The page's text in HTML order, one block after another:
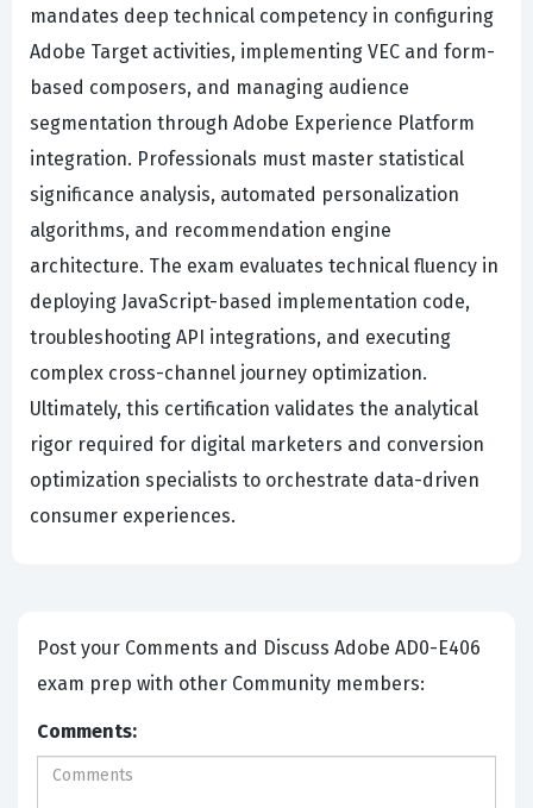
mandates deep technical competency in configuring
Adobe Target activities, implementing VEC and form-
based composers, and managing audience
segmentation through Adobe Experience Platform
integration. Professionals must master statistical
significance analysis, automated personalization
algorithms, and recommendation engine
architecture. The exam evaluates technical fluency in
deploying JavaScript-based implementation code,
troubleshooting API integrations, and executing
complex cross-channel journey optimization.
Ultimately, this certification validates the analytical
rigor required for digital marketers and conversion
optimization specialists to orchestrate data-driven
consumer experiences.
Post your Comments and Discuss Adobe AD0-E406
exam prep with other Community members:
Comments: